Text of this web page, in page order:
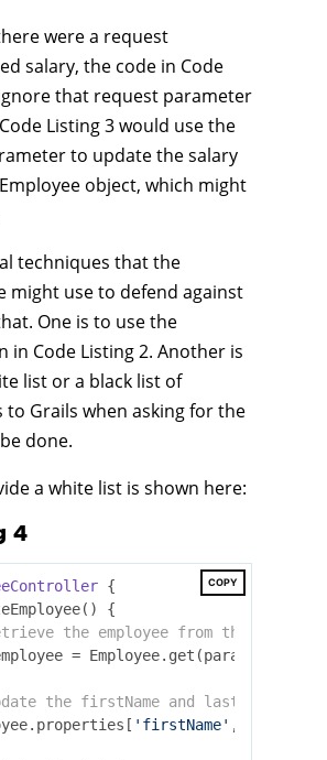
were a request
salary, the code in Code
that request parameter
Listing 3 would use the
to update the salary
object, which might
techniques that the
might use to defend against
One is to use the
in Code Listing 2. Another is
list or a black list of
Grails when asking for the
done.
a white list is shown here:
4
COPY
{
{
the employee from the database
= Employee.get(params.id)
the firstName and lastName
'firstName' ,